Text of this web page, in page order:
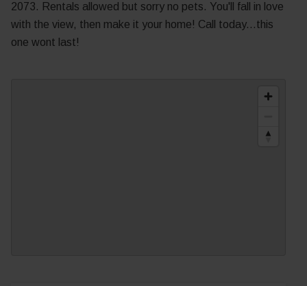
2073. Rentals allowed but sorry no pets. You'll fall in love
with the view, then make it your home! Call today...this
one wont last!